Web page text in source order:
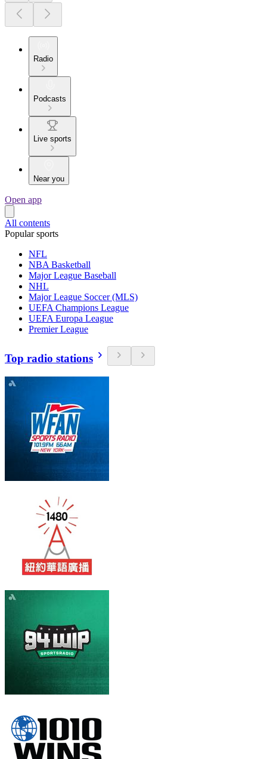
Radio
Podcasts
Live sports
Near you
Open app
All contents
Popular sports
NFL
NBA Basketball
Major League Baseball
NHL
Major League Soccer (MLS)
UEFA Champions League
UEFA Europa League
Premier League
Top radio stations